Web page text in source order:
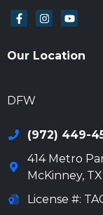
Our Location
DFW
(972) 449-
414 Metro
McKinney, TX
License #: